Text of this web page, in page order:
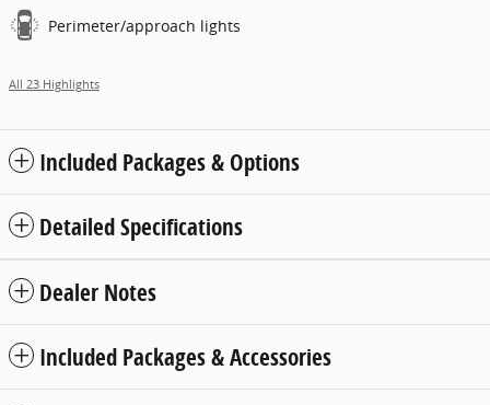
Perimeter/approach lights
All 23 Highlights
Included Packages & Options
Detailed Specifications
Dealer Notes
Included Packages & Accessories